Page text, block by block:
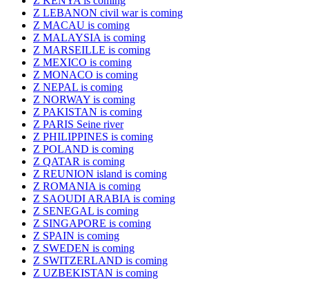
Z LEBANON civil war is coming
Z MACAU is coming
Z MALAYSIA is coming
Z MARSEILLE is coming
Z MEXICO is coming
Z MONACO is coming
Z NEPAL is coming
Z NORWAY is coming
Z PAKISTAN is coming
Z PARIS Seine river
Z PHILIPPINES is coming
Z POLAND is coming
Z QATAR is coming
Z REUNION island is coming
Z ROMANIA is coming
Z SAOUDI ARABIA is coming
Z SENEGAL is coming
Z SINGAPORE is coming
Z SPAIN is coming
Z SWEDEN is coming
Z SWITZERLAND is coming
Z UZBEKISTAN is coming